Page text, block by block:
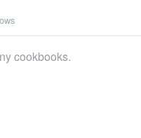
cookbooks.